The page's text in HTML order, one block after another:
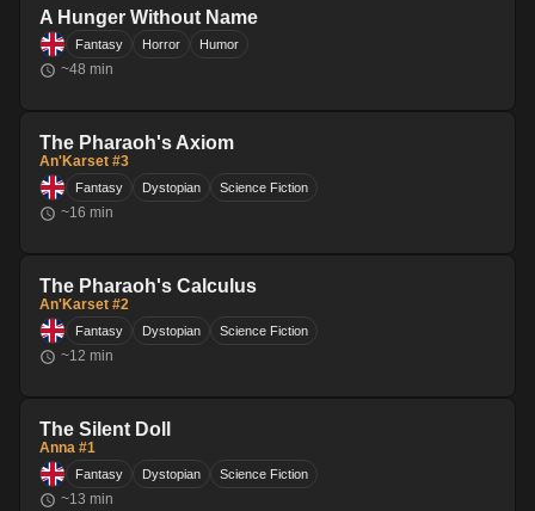
A Hunger Without Name
Fantasy Horror Humor
~48 min
The Pharaoh's Axiom
An'Karset #3
Fantasy Dystopian Science Fiction
~16 min
The Pharaoh's Calculus
An'Karset #2
Fantasy Dystopian Science Fiction
~12 min
The Silent Doll
Anna #1
Fantasy Dystopian Science Fiction
~13 min